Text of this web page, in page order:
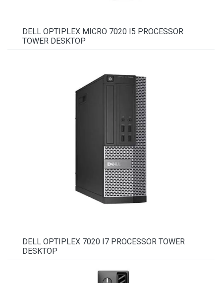
DELL OPTIPLEX MICRO 7020 I5 PROCESSOR
TOWER DESKTOP
DELL OPTIPLEX 7020 I7 PROCESSOR TOWER
DESKTOP